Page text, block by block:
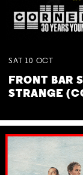
SAT 10 OCT
FRONT BAR
STRANGE